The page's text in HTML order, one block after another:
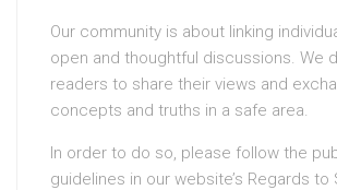
Our community is about linking
open and thoughtful discussions. We
readers to share their views and
concepts and truths in a safe area.
In order to do so, please follow the
guidelines in our website’s Regards to